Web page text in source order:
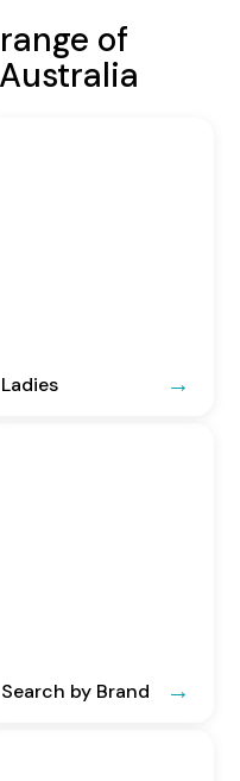
of
Ladies
Search by Brand